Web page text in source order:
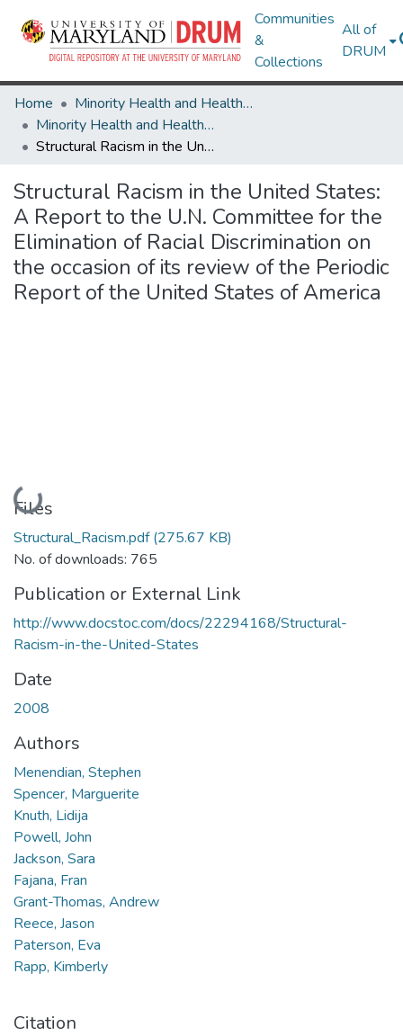
Communities
&
Collections
All of
DRUM
Home
Minority Health and Health Equity Archive
Minority Health and Health Equity Archive
Structural Racism in the United States: A Report to the U.N. Committee for the Elimination of Racial Discrimination on the occasion of its review of the Periodic Report of the United States of America
Structural Racism in the United States:
A Report to the U.N. Committee for the
Elimination of Racial Discrimination on
the occasion of its review of the Periodic
Report of the United States of America
Loading...
Files
Structural_Racism.pdf(275.67 KB)
No. of downloads: 765
Publication or External Link
http://www.docstoc.com/docs/22294168/Structural-
Racism-in-the-United-States
Date
2008
Authors
Menendian, Stephen
Spencer, Marguerite
Knuth, Lidija
Powell, John
Jackson, Sara
Fajana, Fran
Grant-Thomas, Andrew
Reece, Jason
Paterson, Eva
Rapp, Kimberly
Citation